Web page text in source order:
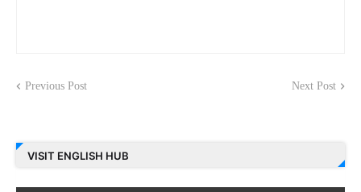
Previous Post Next Post
VISIT ENGLISH HUB